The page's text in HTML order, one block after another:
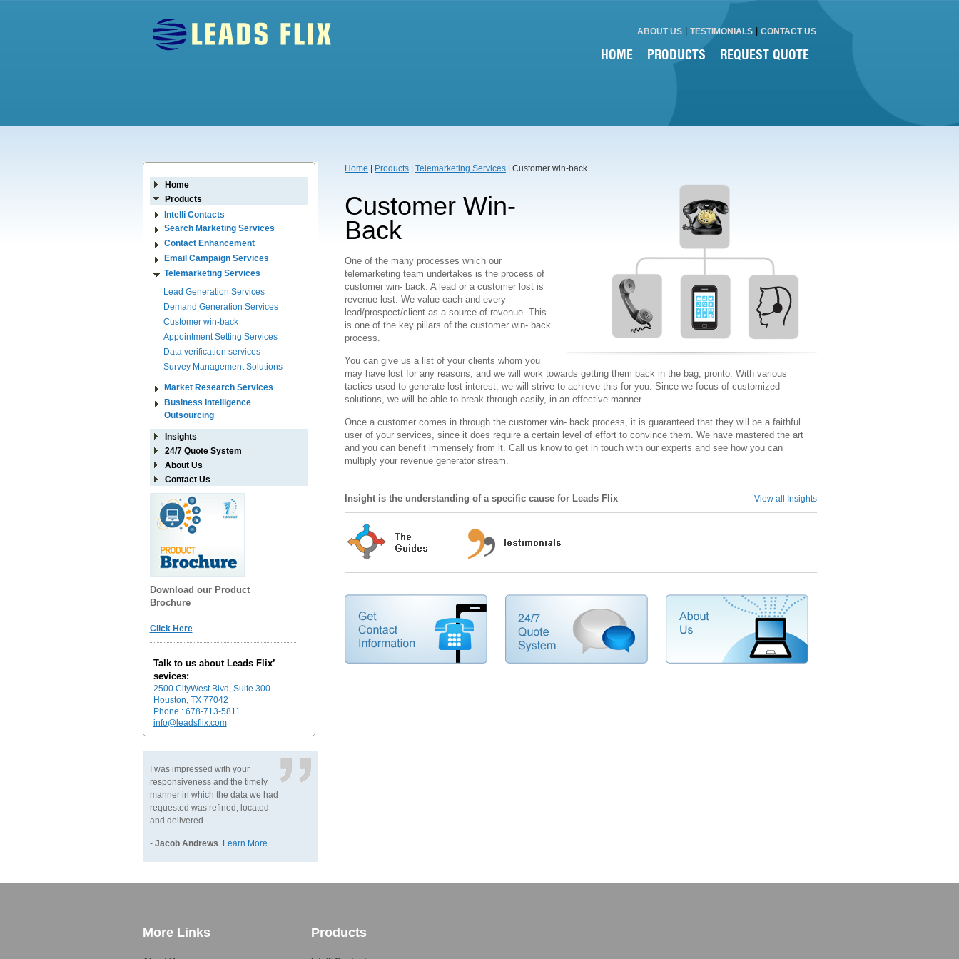
ABOUT US |TESTIMONIALS |CONTACT US
HOME PRODUCTS REQUEST QUOTE
Home
Products
Intelli Contacts
Search Marketing Services
Contact Enhancement
Email Campaign Services
Telemarketing Services
Lead Generation Services
Demand Generation Services
Customer win-back
Appointment Setting Services
Data verification services
Survey Management Solutions
Market Research Services
Business Intelligence
Outsourcing
Insights
24/7 Quote System
About Us
Contact Us
Download our Product
Brochure
Click Here
Talk to us about Leads Flix’
sevices:
2500 CityWest Blvd, Suite 300
Houston, TX 77042
Phone : 678-713-5811
info@leadsflix.com
I was impressed with your
responsiveness and the timely
manner in which the data we had
requested was refined, located
and delivered...
- Jacob Andrews. Learn More
Home Products Telemarketing Services | Customer win-back
Customer Win-
Back
One of the many processes which our
telemarketing team undertakes is the process of
customer win- back. A lead or a customer lost is
revenue lost. We value each and every
lead/prospect/client as a source of revenue. This
is one of the key pillars of the customer win- back
process.
You can give us a list of your clients whom you
may have lost for any reasons, and we will work towards getting them back in the bag, pronto. With various
tactics used to generate lost interest, we will strive to achieve this for you. Since we focus of customized
solutions, we will be able to break through easily, in an effective manner.
Once a customer comes in through the customer win- back process, it is guaranteed that they will be a faithful
user of your services, since it does require a certain level of effort to convince them. We have mastered the art
and you can benefit immensely from it. Call us know to get in touch with our experts and see how you can
multiply your revenue generator stream.
Insight is the understanding of a specific cause for Leads Flix View all Insights
More Links Products